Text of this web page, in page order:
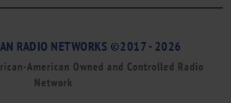
RADIO NETWORKS ©2017 - 2026
American Owned and Controlled Radio
Network